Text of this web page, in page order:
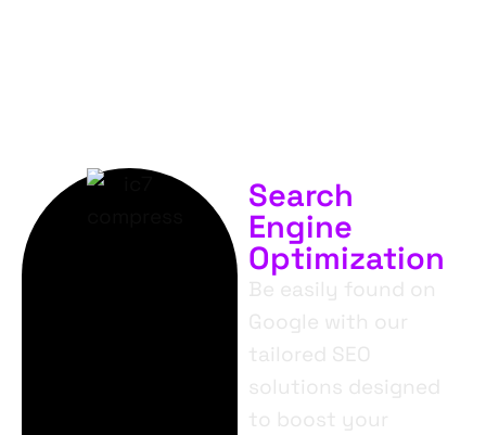
Search
Engine
Optimization
Be easily found on
Google with our
tailored SEO
solutions designed
to boost your